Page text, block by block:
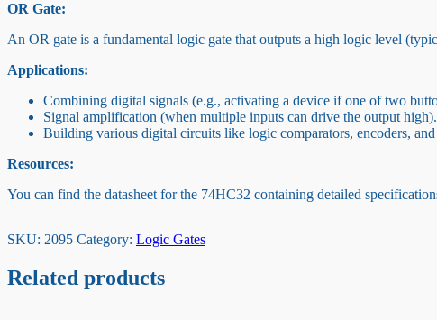
OR Gate:
An OR gate is a fundamental logic gate that outputs a high logic level
Applications:
Combining digital signals (e.g., activating a device if one of two
Signal amplification (when multiple inputs can drive the output high).
Building various digital circuits like logic comparators, encoders,
Resources:
You can find the datasheet for the 74HC32 containing detailed
SKU: 2095 Category: Logic Gates
Related products